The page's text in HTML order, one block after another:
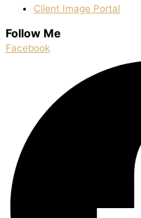
Client Image Portal
Follow Me
Facebook